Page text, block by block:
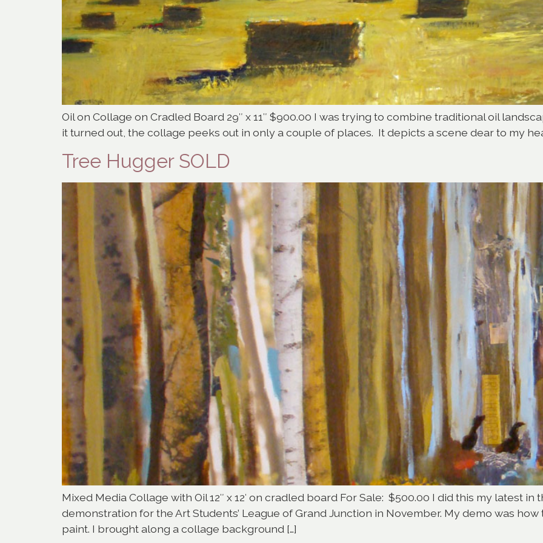
Oil on Collage on Cradled Board 29″ x 11″ $900.00 I was trying to combine traditional oil
it turned out, the collage peeks out in only a couple of places. It depicts a scene dear to my
Tree Hugger SOLD
Mixed Media Collage with Oil 12″ x 12′ on cradled board For Sale: $500.00 I did this my latest
demonstration for the Art Students’ League of Grand Junction in November. My demo was
paint. I brought along a collage background […]